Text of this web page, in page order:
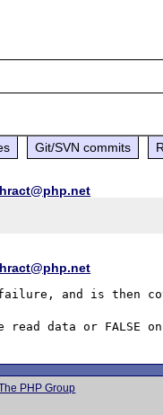
Git/SVN commits
and is then
PHP Group